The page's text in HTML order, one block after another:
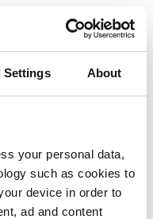
Settings About
your personal data,
such as cookies to
device in order to
ad and content